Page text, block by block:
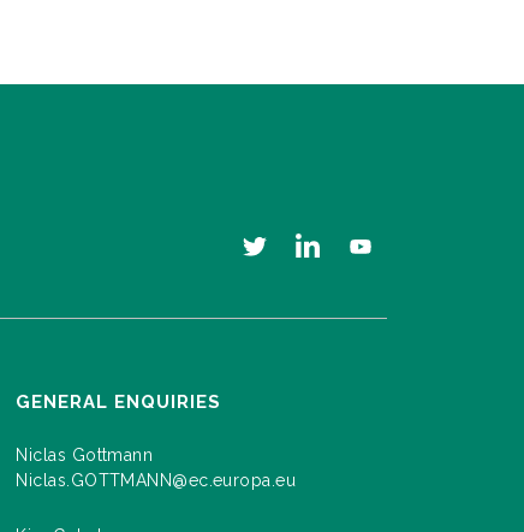
GENERAL ENQUIRIES
Niclas Gottmann
Niclas.GOTTMANN@ec.europa.eu